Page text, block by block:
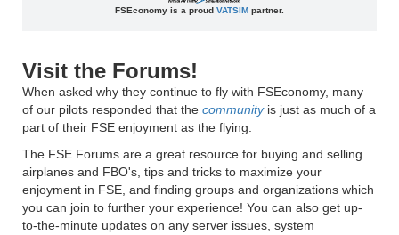
FSEconomy is a proud VATSIMpartner.
Visit the Forums!
When asked why they continue to fly with FSEconomy, many
of our pilots responded that the communityis just as much of a
part of their FSE enjoyment as the flying.
The FSE Forums are a great resource for buying and selling
airplanes and FBO's, tips and tricks to maximize your
enjoyment in FSE, and finding groups and organizations which
you can join to further your experience! You can also get up-
to-the-minute updates on any server issues, system